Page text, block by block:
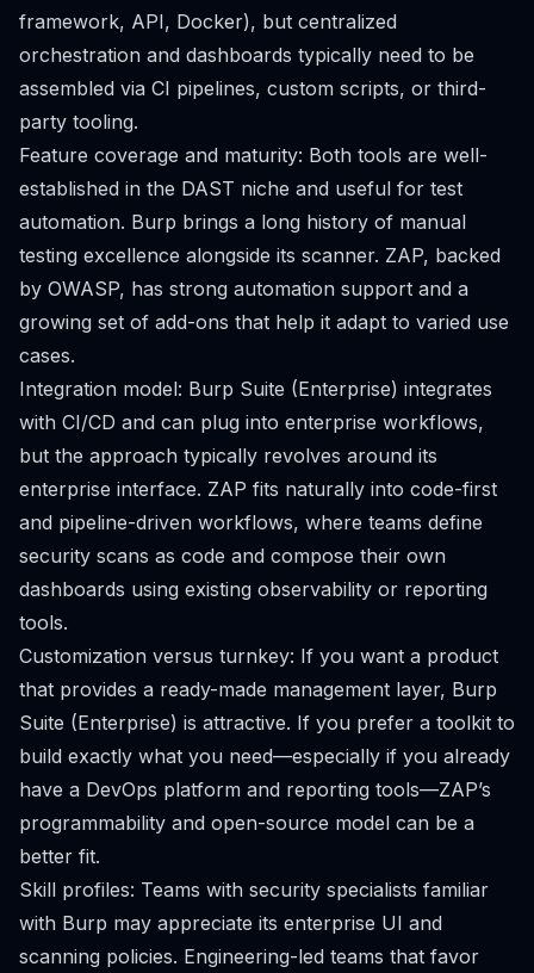
framework, API, Docker), but centralized
orchestration and dashboards typically need to be
assembled via CI pipelines, custom scripts, or third-
party tooling.
Feature coverage and maturity: Both tools are well-
established in the DAST niche and useful for test
automation. Burp brings a long history of manual
testing excellence alongside its scanner. ZAP, backed
by OWASP, has strong automation support and a
growing set of add-ons that help it adapt to varied use
cases.
Integration model: Burp Suite (Enterprise) integrates
with CI/CD and can plug into enterprise workflows,
but the approach typically revolves around its
enterprise interface. ZAP fits naturally into code-first
and pipeline-driven workflows, where teams define
security scans as code and compose their own
dashboards using existing observability or reporting
tools.
Customization versus turnkey: If you want a product
that provides a ready-made management layer, Burp
Suite (Enterprise) is attractive. If you prefer a toolkit to
build exactly what you need—especially if you already
have a DevOps platform and reporting tools—ZAP’s
programmability and open-source model can be a
better fit.
Skill profiles: Teams with security specialists familiar
with Burp may appreciate its enterprise UI and
scanning policies. Engineering-led teams that favor